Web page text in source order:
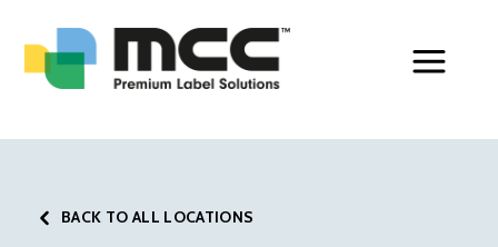
BACK TO ALL LOCATIONS